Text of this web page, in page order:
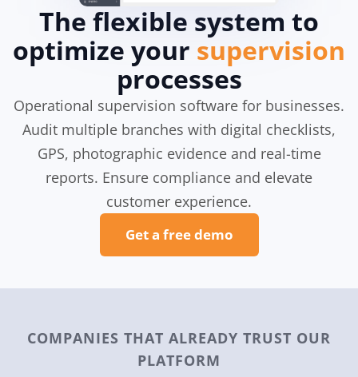
The flexible system to
optimize your supervision
processes
Operational supervision software for businesses.
Audit multiple branches with digital checklists,
GPS, photographic evidence and real-time
reports. Ensure compliance and elevate
customer experience.
Get a free demo
COMPANIES THAT ALREADY TRUST OUR
PLATFORM